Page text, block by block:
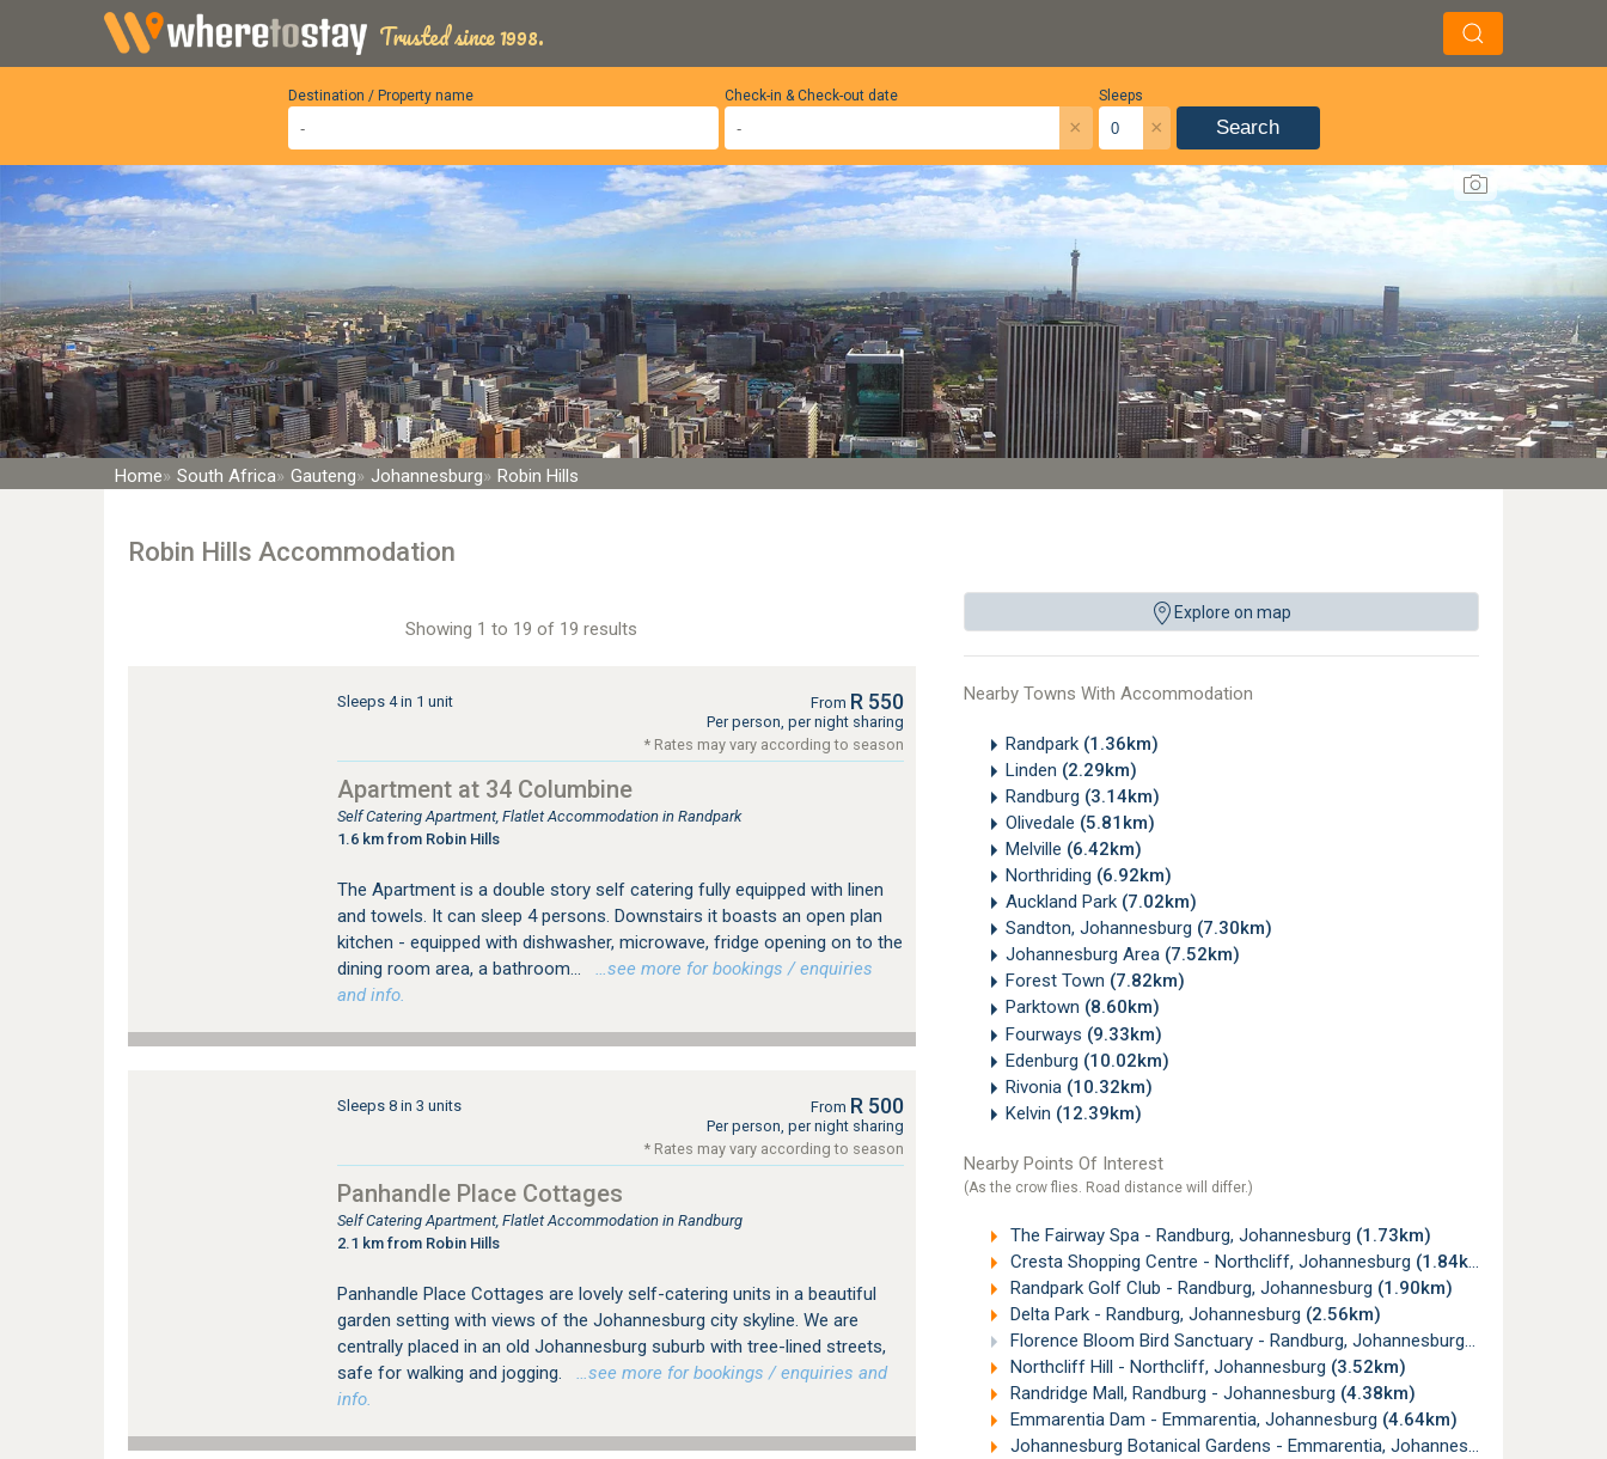
Trusted since 1998.
Destination / Property name Sleeps
×
Check-in & Check-out date
× Search
Home South Africa Gauteng Johannesburg Robin Hills
Robin Hills Accommodation
Explore on map
Nearby Towns With Accommodation
Randpark (1.36km)
Linden (2.29km)
Randburg (3.14km)
Olivedale (5.81km)
Melville (6.42km)
Northriding (6.92km)
Auckland Park (7.02km)
Sandton, Johannesburg (7.30km)
Johannesburg Area (7.52km)
Forest Town (7.82km)
Parktown (8.60km)
Fourways (9.33km)
Edenburg (10.02km)
Rivonia (10.32km)
Kelvin (12.39km)
Nearby Points Of Interest
(As the crow flies. Road distance will differ.)
The Fairway Spa - Randburg, Johannesburg (1.73km)
Cresta Shopping Centre - Northcliff, Johannesburg (1.84km)
Randpark Golf Club - Randburg, Johannesburg (1.90km)
Delta Park - Randburg, Johannesburg (2.56km)
Florence Bloom Bird Sanctuary - Randburg, Johannesburg (3.26km)
Northcliff Hill - Northcliff, Johannesburg (3.52km)
Randridge Mall, Randburg - Johannesburg (4.38km)
Emmarentia Dam - Emmarentia, Johannesburg (4.64km)
Johannesburg Botanical Gardens - Emmarentia, Johannesburg
Showing 1 to 19 of 19 results
Sleeps 4 in 1 unit From R 550
Per person, per night sharing
* Rates may vary according to season
Apartment at 34 Columbine
Self Catering Apartment, Flatlet Accommodation in Randpark
1.6 km from Robin Hills
The Apartment is a double story self catering fully equipped with linen
and towels. It can sleep 4 persons. Downstairs it boasts an open plan
kitchen - equipped with dishwasher, microwave, fridge opening on to the
dining room area, a bathroom...
…see more for bookings / enquiries
and info.
Sleeps 8 in 3 units From R 500
Per person, per night sharing
* Rates may vary according to season
Panhandle Place Cottages
Self Catering Apartment, Flatlet Accommodation in Randburg
2.1 km from Robin Hills
Panhandle Place Cottages are lovely self-catering units in a beautiful
garden setting with views of the Johannesburg city skyline. We are
centrally placed in an old Johannesburg suburb with tree-lined streets,
safe for walking and jogging.
…see more for bookings / enquiries and
info.